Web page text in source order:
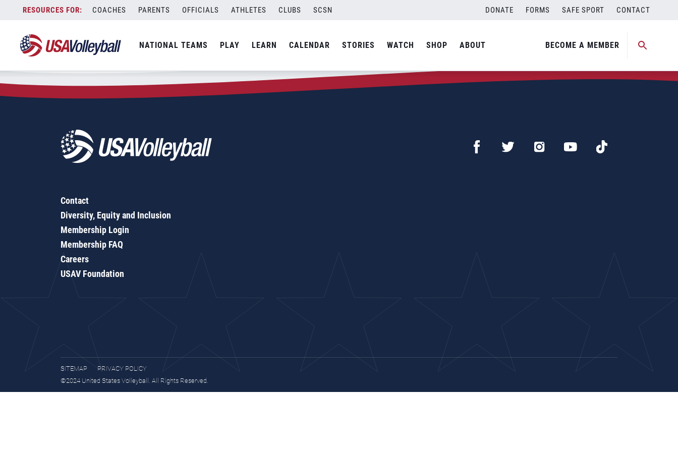
content
COACHES PARENTS OFFICIALS ATHLETES CLUBS SCSN DONATE FORMS SAFE SPORT CONTACT
NATIONAL TEAMS PLAY LEARN CALENDAR STORIES WATCH SHOP ABOUT BECOME A MEMBER
Zip Code:11798
SEARCH
Contact
Diversity, Equity and Inclusion
Membership Login
Membership FAQ
Careers
USAV Foundation
SITEMAP
PRIVACY POLICY
©2024 United States Volleyball. All Rights Reserved.